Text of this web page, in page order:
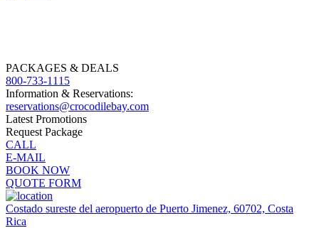
PACKAGES & DEALS
800-733-1115
Information & Reservations:
reservations@crocodilebay.com
Latest Promotions
Request Package
CALL
E-MAIL
BOOK NOW
QUOTE FORM
Costado sureste del aeropuerto de Puerto Jimenez, 60702, Costa
Rica